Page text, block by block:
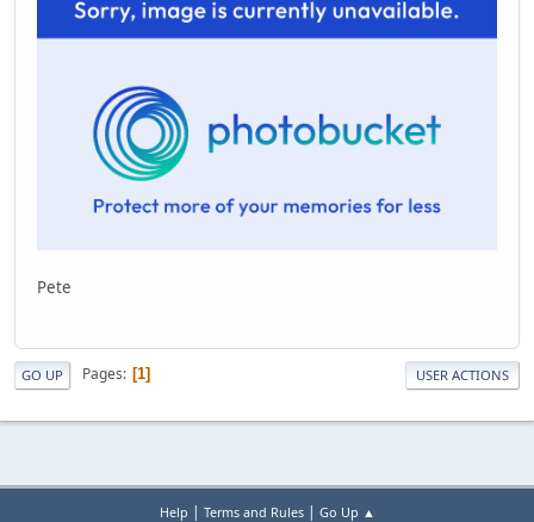
Pete
GO UP Pages 1 USER ACTIONS
Help | Terms and Rules| Go Up ▲